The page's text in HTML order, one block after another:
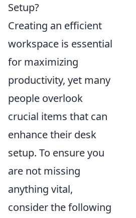
Setup?
Creating an efficient
workspace is essential
for maximizing
productivity, yet many
people overlook
crucial items that can
enhance their desk
setup. To ensure you
are not missing
anything vital,
consider the following